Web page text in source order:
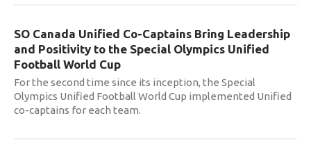
SO Canada Unified Co-Captains Bring Leadership
and Positivity to the Special Olympics Unified
Football World Cup
For the second time since its inception, the Special
Olympics Unified Football World Cup implemented Unified
co-captains for each team.